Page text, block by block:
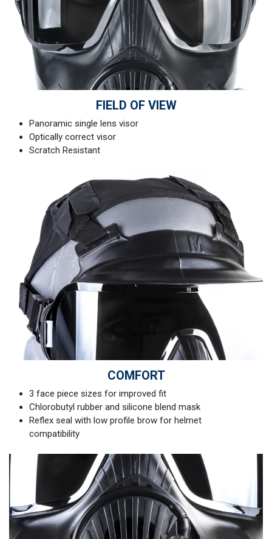
FIELD OF VIEW
Panoramic single lens visor
Optically correct visor
Scratch Resistant
COMFORT
3 face piece sizes for improved fit
Chlorobutyl rubber and silicone blend mask
Reflex seal with low profile brow for helmet
compatibility